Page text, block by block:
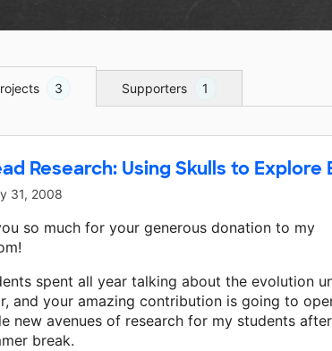
3 Supporters 1
Research: Using Skulls to Explore
31, 2008
so much for your generous donation to my
spent all year talking about the evolution
and your amazing contribution is going to
new avenues of research for my students after
break.